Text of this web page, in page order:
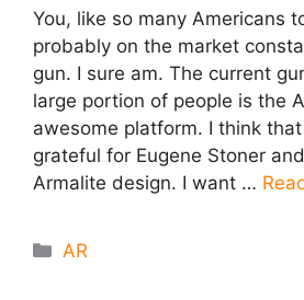
You, like so many Americans
probably on the market
gun. I sure am. The current
large portion of people is the
awesome platform. I think
grateful for Eugene Stoner
Armalite design. I want …
Categories
AR